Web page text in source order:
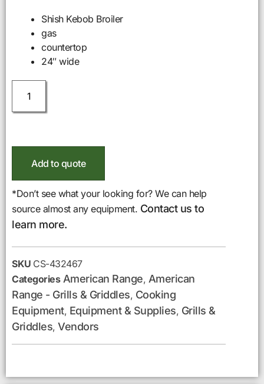
Shish Kebob Broiler
gas
countertop
24″ wide
Add to quote
*Don’t see what your looking for? We can help
source almost any equipment. Contact us to
learn more.
SKU CS-432467
Categories American Range, American
Range - Grills & Griddles, Cooking
Equipment, Equipment & Supplies, Grills &
Griddles, Vendors